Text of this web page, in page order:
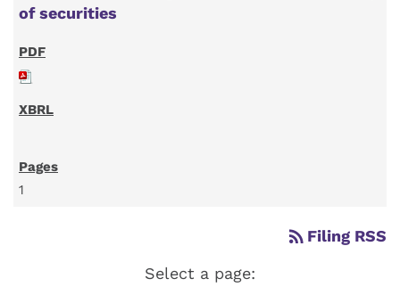
of securities
1
rss_feed Filing RSS
Select a page: